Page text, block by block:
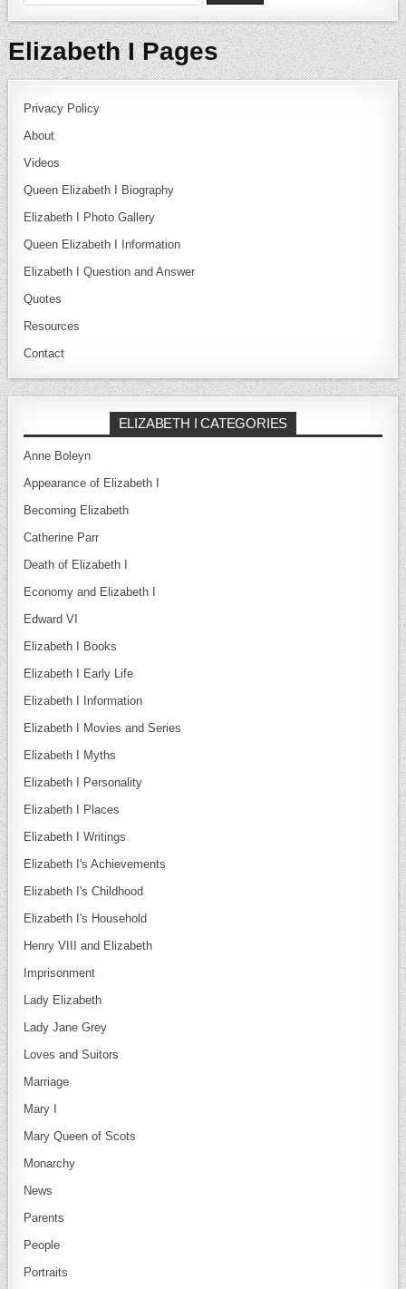
Elizabeth I Pages
Privacy Policy
About
Videos
Queen Elizabeth I Biography
Elizabeth I Photo Gallery
Queen Elizabeth I Information
Elizabeth I Question and Answer
Quotes
Resources
Contact
ELIZABETH I CATEGORIES
Anne Boleyn
Appearance of Elizabeth I
Becoming Elizabeth
Catherine Parr
Death of Elizabeth I
Economy and Elizabeth I
Edward VI
Elizabeth I Books
Elizabeth I Early Life
Elizabeth I Information
Elizabeth I Movies and Series
Elizabeth I Myths
Elizabeth I Personality
Elizabeth I Places
Elizabeth I Writings
Elizabeth I's Achievements
Elizabeth I's Childhood
Elizabeth I's Household
Henry VIII and Elizabeth
Imprisonment
Lady Elizabeth
Lady Jane Grey
Loves and Suitors
Marriage
Mary I
Mary Queen of Scots
Monarchy
News
Parents
People
Portraits